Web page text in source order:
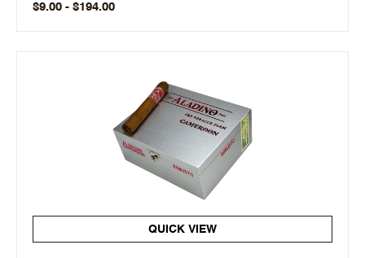
$9.00 - $194.00
QUICK VIEW